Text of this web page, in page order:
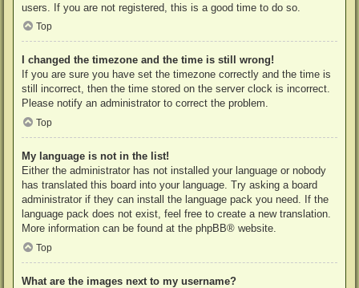
users. If you are not registered, this is a good time to do so.
Top
I changed the timezone and the time is still wrong!
If you are sure you have set the timezone correctly and the time is
still incorrect, then the time stored on the server clock is incorrect.
Please notify an administrator to correct the problem.
Top
My language is not in the list!
Either the administrator has not installed your language or nobody
has translated this board into your language. Try asking a board
administrator if they can install the language pack you need. If the
language pack does not exist, feel free to create a new translation.
More information can be found at the phpBB® website.
Top
What are the images next to my username?